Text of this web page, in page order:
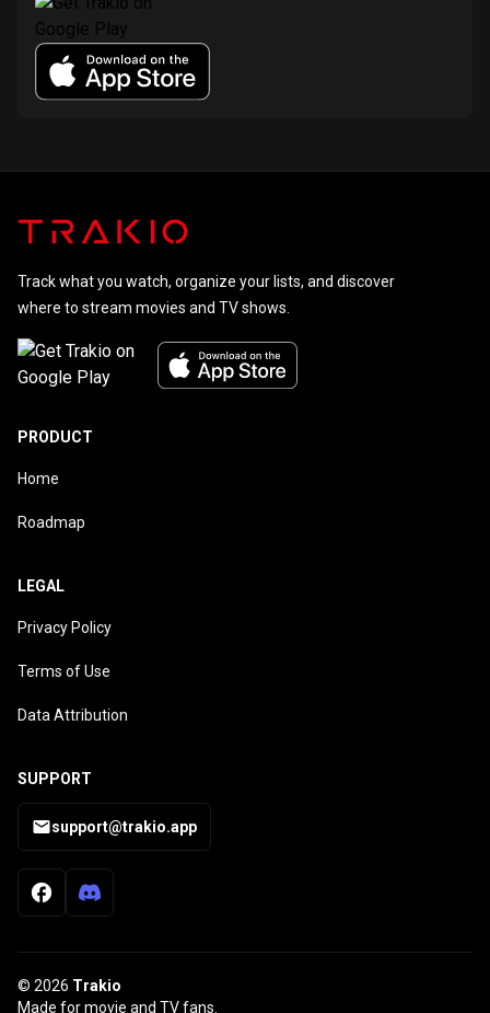
Track what you watch, organize your lists, and discover
where to stream movies and TV shows.
PRODUCT
Home
Roadmap
LEGAL
Privacy Policy
Terms of Use
Data Attribution
SUPPORT
support@trakio.app
© 2026 Trakio
Made for movie and TV fans.